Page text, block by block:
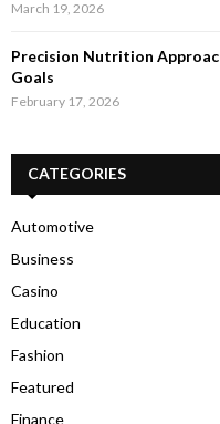
March 19, 2026
Precision Nutrition
Goals
February 17, 2026
CATEGORIES
Automotive
Business
Casino
Education
Fashion
Featured
Finance